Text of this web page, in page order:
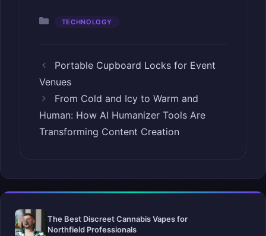
Categories
TECHNOLOGY
Portable Cupboard Locks for Event
Venues
From Cold and Icy to Warm and
Human: How AI Humanizer Tools Are
Transforming Content Creation
The Best Discreet Cannabis Vapes for
Northfield Professionals